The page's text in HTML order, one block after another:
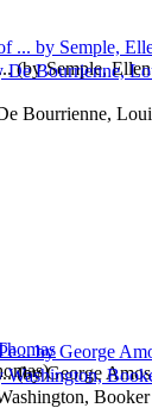
)
(bySemple,
(byGeorge
Bourrienne,